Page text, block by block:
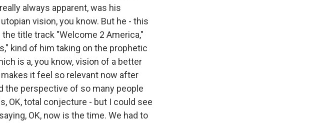
always apparent, was his
vision, you know. But he - this
title track "Welcome 2 America,"
kind of him taking on the prophetic
is a, you know, vision of a better
it feel so relevant now after
the perspective of so many people
OK, total conjecture - but I could see
OK, now is the time. We had to